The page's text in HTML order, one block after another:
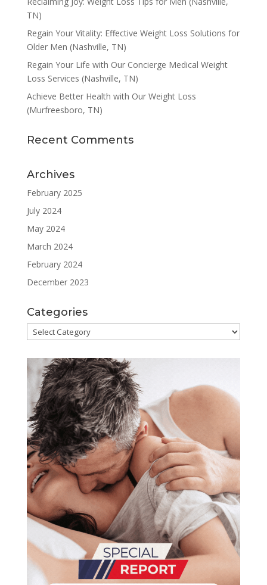
TN)
Regain Your Vitality: Effective Weight Loss Solutions for
Older Men (Nashville, TN)
Regain Your Life with Our Concierge Medical Weight
Loss Services (Nashville, TN)
Achieve Better Health with Our Weight Loss
(Murfreesboro, TN)
Recent Comments
Archives
February 2025
July 2024
May 2024
March 2024
February 2024
December 2023
Categories
Categories